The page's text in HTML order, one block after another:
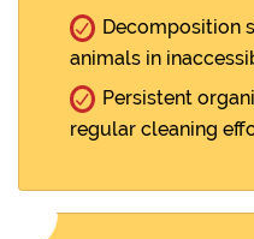
Decomposition
animals in
Persistent
regular cleaning